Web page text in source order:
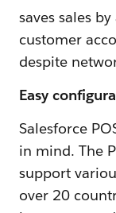
saves sales
customer
despite
Easy
Salesforce
in mind. The
support
over 20